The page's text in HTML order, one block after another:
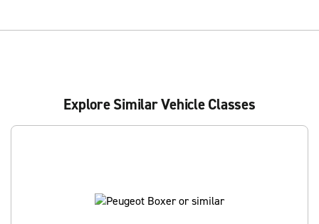
Explore Similar Vehicle Classes